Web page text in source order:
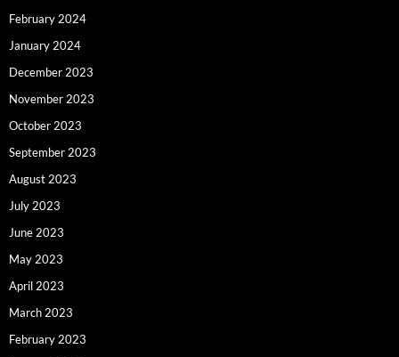
February 2024
January 2024
December 2023
November 2023
October 2023
September 2023
August 2023
July 2023
June 2023
May 2023
April 2023
March 2023
February 2023